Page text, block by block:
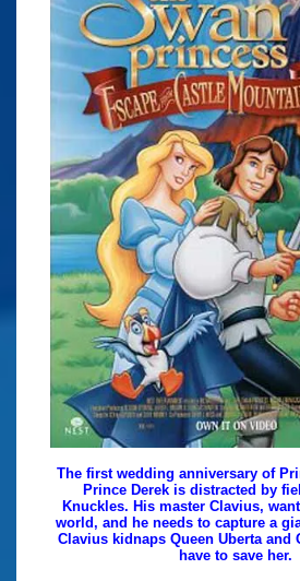
The first wedding anniversary of
Prince Derek is distracted by
Knuckles. His master Clavius,
world, and he needs to capture a
Clavius kidnaps Queen Uberta and
have to save her.